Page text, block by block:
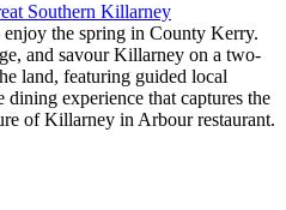
Southern Killarney
the spring in County Kerry.
and savour Killarney on a two-
land, featuring guided local
dining experience that captures the
of Killarney in Arbour restaurant.